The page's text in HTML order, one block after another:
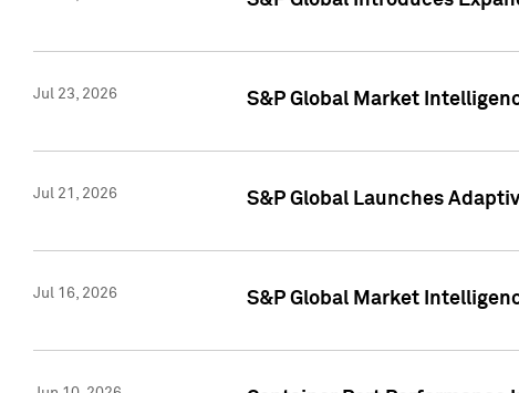
Jul 23, 2026 S&P Global Market
Jul 21, 2026 S&P Global Launches
Jul 16, 2026 S&P Global Market